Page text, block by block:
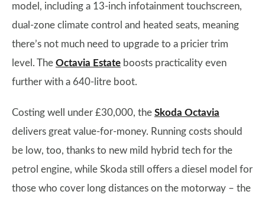
model, including a 13-inch infotainment touchscreen,
dual-zone climate control and heated seats, meaning
there’s not much need to upgrade to a pricier trim
level. The Octavia Estate boosts practicality even
further with a 640-litre boot.
Costing well under £30,000, the Skoda Octavia
delivers great value-for-money. Running costs should
be low, too, thanks to new mild hybrid tech for the
petrol engine, while Skoda still offers a diesel model for
those who cover long distances on the motorway – the